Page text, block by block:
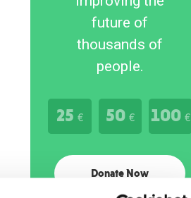
future of
thousands of
people.
25 € 50 € 100€
Donate Now